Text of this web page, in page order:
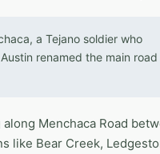
a Tejano soldier who
renamed the main road
Menchaca Road
like Bear Creek,